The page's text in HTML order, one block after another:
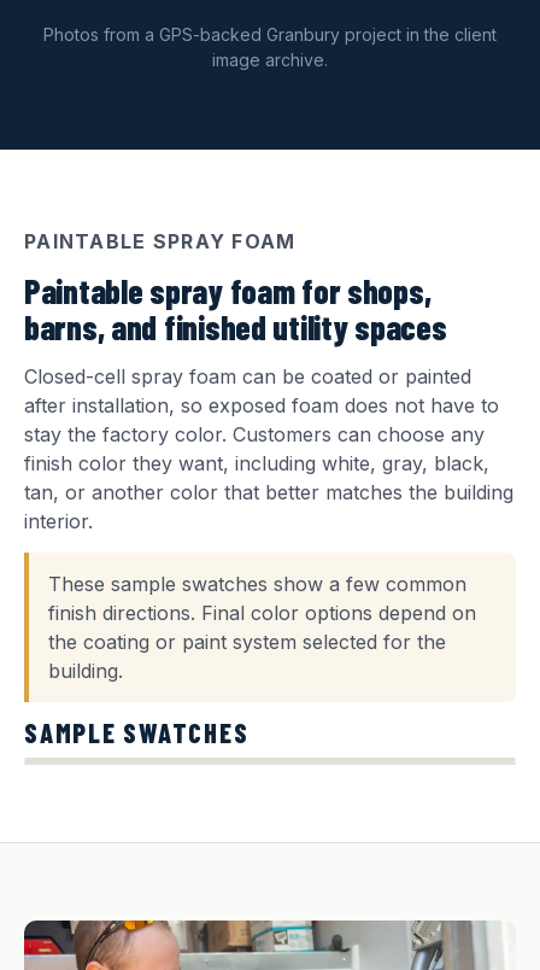
Photos from a GPS-backed Granbury project in the client
image archive.
PAINTABLE SPRAY FOAM
Paintable spray foam for shops,
barns, and finished utility spaces
Closed-cell spray foam can be coated or painted
after installation, so exposed foam does not have to
stay the factory color. Customers can choose any
finish color they want, including white, gray, black,
tan, or another color that better matches the building
interior.
These sample swatches show a few common
finish directions. Final color options depend on
the coating or paint system selected for the
building.
SAMPLE SWATCHES